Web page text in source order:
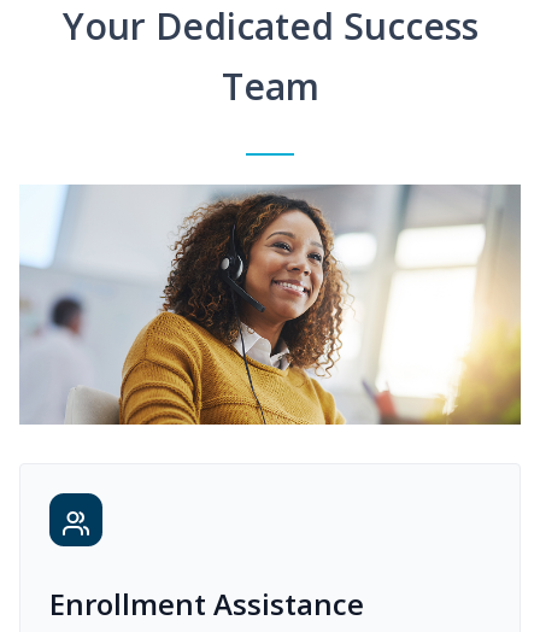
Your Dedicated Success
Team
Enrollment Assistance